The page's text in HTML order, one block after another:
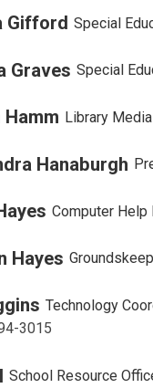
Gifford Special
Graves Special
Hamm Library
Hanaburgh
Computer Help
Hayes
Technology
3015
School Resource